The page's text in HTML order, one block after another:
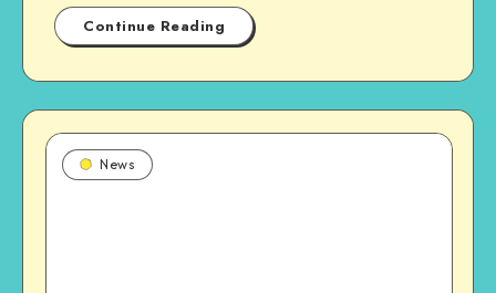
Continue Reading
News